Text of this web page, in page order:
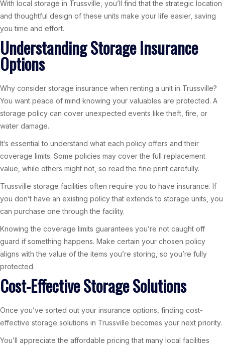
With local storage in Trussville, you’ll find that the strategic location
and thoughtful design of these units make your life easier, saving
you time and effort.
Understanding Storage Insurance
Options
Why consider storage insurance when renting a unit in Trussville?
You want peace of mind knowing your valuables are protected. A
storage policy can cover unexpected events like theft, fire, or
water damage.
It’s essential to understand what each policy offers and their
coverage limits. Some policies may cover the full replacement
value, while others might not, so read the fine print carefully.
Trussville storage facilities often require you to have insurance. If
you don’t have an existing policy that extends to storage units, you
can purchase one through the facility.
Knowing the coverage limits guarantees you’re not caught off
guard if something happens. Make certain your chosen policy
aligns with the value of the items you’re storing, so you’re fully
protected.
Cost-Effective Storage Solutions
Once you’ve sorted out your insurance options, finding cost-
effective storage solutions in Trussville becomes your next priority.
You’ll appreciate the affordable pricing that many local facilities